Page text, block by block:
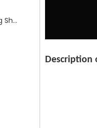
TP-SL5305 High Quality Working Position Safety Lanyard with Sanp Hook
Description